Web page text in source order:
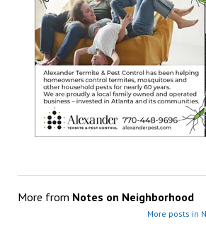
More from Notes on Neighborhood
More posts in